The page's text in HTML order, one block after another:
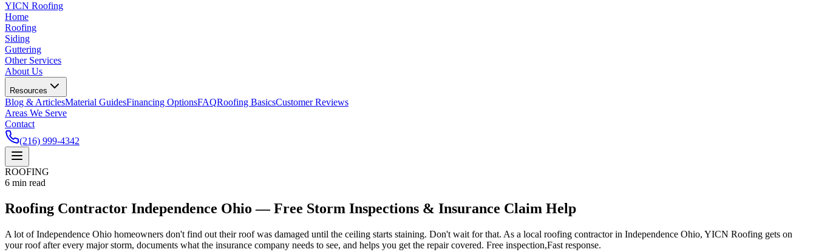
YICN Roofing
Home
Roofing
Siding
Guttering
Other Services
About Us
Resources
Blog & ArticlesMaterial GuidesFinancing OptionsFAQRoofing BasicsCustomer Reviews
Areas We Serve
Contact
(216) 999-4342
ROOFING
6 min read
Roofing Contractor Independence Ohio — Free Storm Inspections & Insurance Claim Help
A lot of Independence Ohio homeowners don't find out their roof was damaged until the ceiling starts staining. Don't wait for that. As a local roofing contractor in Independence Ohio, YICN Roofing gets on
your roof after every major storm, documents what the insurance company needs to see, and helps you get the repair covered. Free inspection,Fast response.